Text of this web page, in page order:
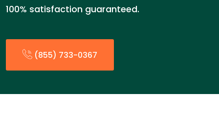
100% satisfaction guaranteed.
(855) 733-0367